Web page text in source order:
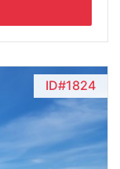
ID#1824